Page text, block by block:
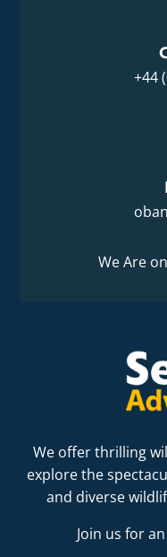
+44
We offer thrilling
explore the
and diverse
Join us for